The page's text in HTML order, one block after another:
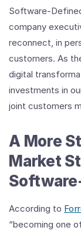
Software-
company
reconnect, in
customers. As
digital
investments in
joint customers
A More
Market
According to
“becoming one